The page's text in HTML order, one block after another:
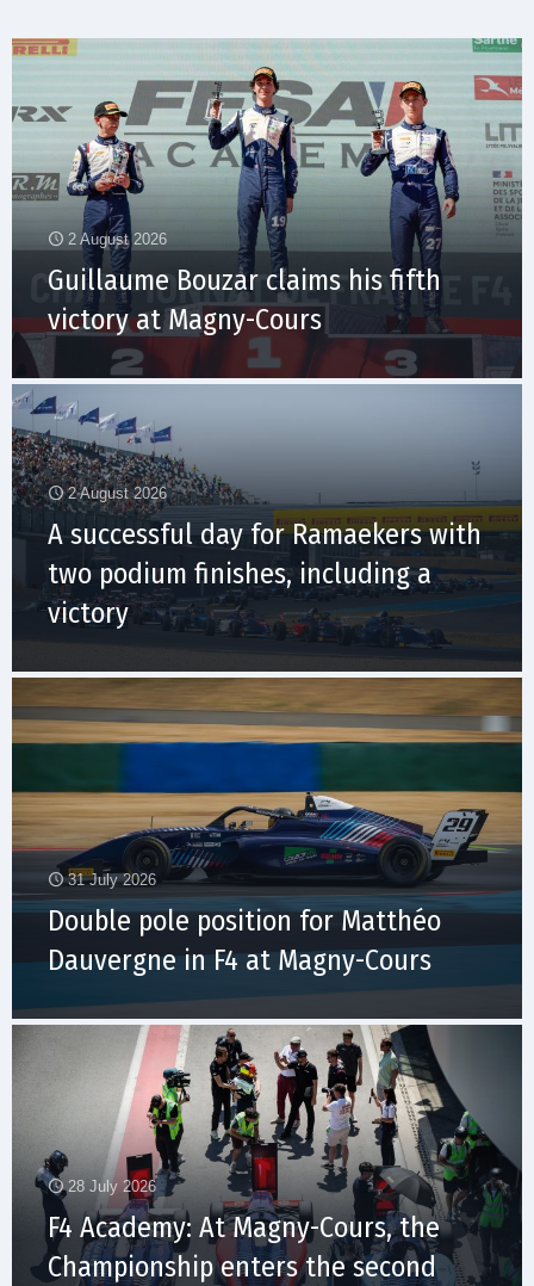
2 August 2026
Guillaume Bouzar claims his fifth
victory at Magny-Cours
2 August 2026
A successful day for Ramaekers with
two podium finishes, including a
victory
31 July 2026
Double pole position for Matthéo
Dauvergne in F4 at Magny-Cours
28 July 2026
F4 Academy: At Magny-Cours, the
Championship enters the second